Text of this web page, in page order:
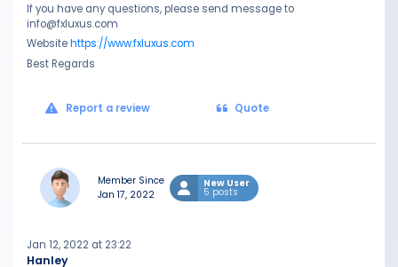
If you have any questions, please send message to
info@fxluxus.com
Websitehttps://www.fxluxus.com
Best Regards
Report a review Quote
Member Since
Jan 17, 2022
New User
5 posts
Hanley
Jan 12, 2022 at 23:22